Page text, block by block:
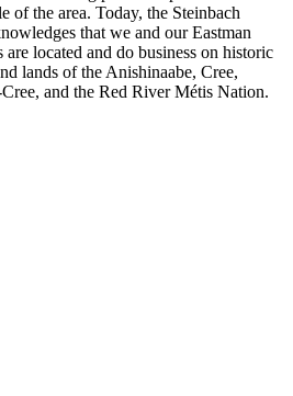
of the area. Today, the Steinbach
that we and our Eastman
located and do business on historic
lands of the Anishinaabe, Cree,
and the Red River Métis Nation.